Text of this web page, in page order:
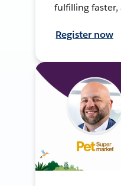
fulfilling
Register now